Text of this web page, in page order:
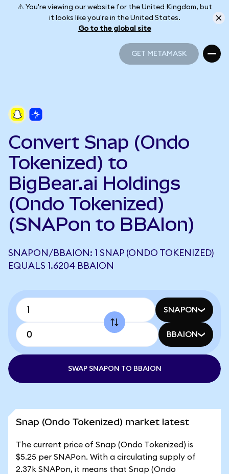
⚠️ You're viewing our website for the United Kingdom, but
it looks like you're in the United States.
Go to the global site
GET METAMASK
Convert Snap (Ondo
Tokenized) to
BigBear.ai Holdings
(Ondo Tokenized)
(SNAPon to BBAIon)
SNAPON/BBAION: 1 SNAP (ONDO TOKENIZED)
EQUALS 1.6204 BBAION
SNAPON
BBAION
SWAP SNAPON TO BBAION
Snap (Ondo Tokenized) market latest
The current price of Snap (Ondo Tokenized) is
$5.25 per SNAPon. With a circulating supply of
2.37k SNAPon, it means that Snap (Ondo